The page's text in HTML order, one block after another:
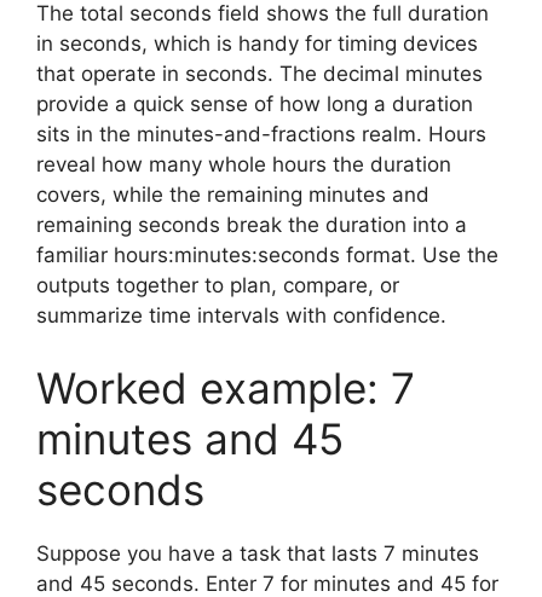
The total seconds field shows the full duration
in seconds, which is handy for timing devices
that operate in seconds. The decimal minutes
provide a quick sense of how long a duration
sits in the minutes-and-fractions realm. Hours
reveal how many whole hours the duration
covers, while the remaining minutes and
remaining seconds break the duration into a
familiar hours:minutes:seconds format. Use the
outputs together to plan, compare, or
summarize time intervals with confidence.
Worked example: 7
minutes and 45
seconds
Suppose you have a task that lasts 7 minutes
and 45 seconds. Enter 7 for minutes and 45 for